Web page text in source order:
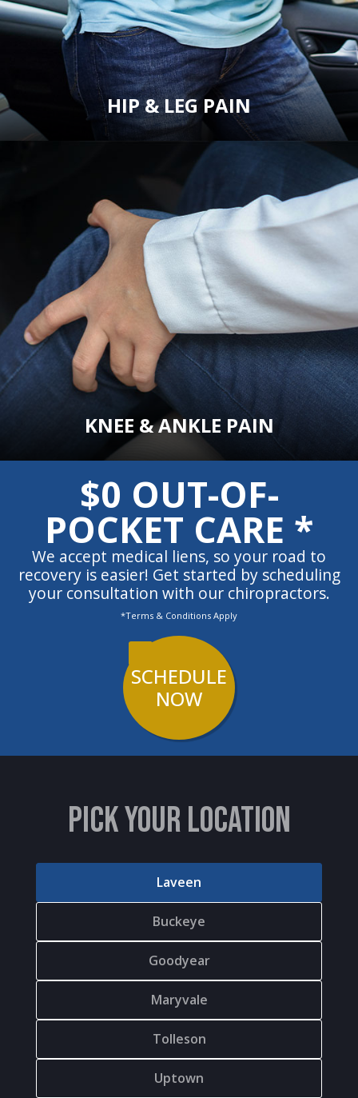
HIP & LEG PAIN
KNEE & ANKLE PAIN
$0 OUT-OF-
POCKET CARE *
We accept medical liens, so your road to
recovery is easier! Get started by scheduling
your consultation with our chiropractors.
*Terms & Conditions Apply
SCHEDULE
NOW
PICK YOUR LOCATION
Laveen
Buckeye
Goodyear
Maryvale
Tolleson
Uptown